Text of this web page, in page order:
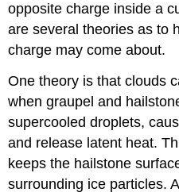
opposite charge inside a
are several theories as to
charge may come about.
One theory is that clouds
when graupel and
supercooled droplets,
and release latent heat.
keeps the hailstone
surrounding ice particles.